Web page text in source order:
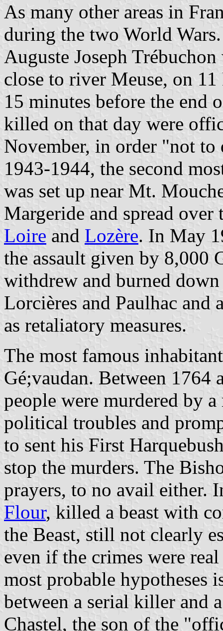
As many other areas in
during the two World
Auguste Joseph
close to river Meuse, on
15 minutes before the end
killed on that day were
November, in order "not
1943-1944, the second
was set up near Mt.
Margeride and spread
Loire and Lozère. In May
the assault given by 8,000
withdrew and burned
Lorcières and Paulhac and
as retaliatory measures.
The most famous
Gé;vaudan. Between 1764
people were murdered by
political troubles and
to sent his First
stop the murders. The
prayers, to no avail either.
Flour, killed a beast with
the Beast, still not clearly
even if the crimes were
most probable hypotheses
between a serial killer and
Chastel, the son of the